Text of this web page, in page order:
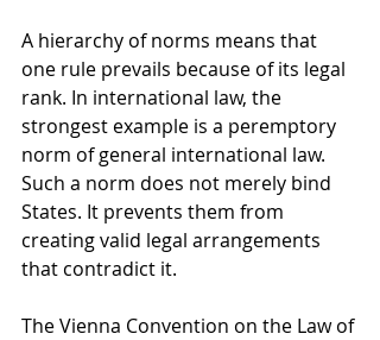
A hierarchy of norms means that
one rule prevails because of its legal
rank. In international law, the
strongest example is a peremptory
norm of general international law.
Such a norm does not merely bind
States. It prevents them from
creating valid legal arrangements
that contradict it.
The Vienna Convention on the Law of